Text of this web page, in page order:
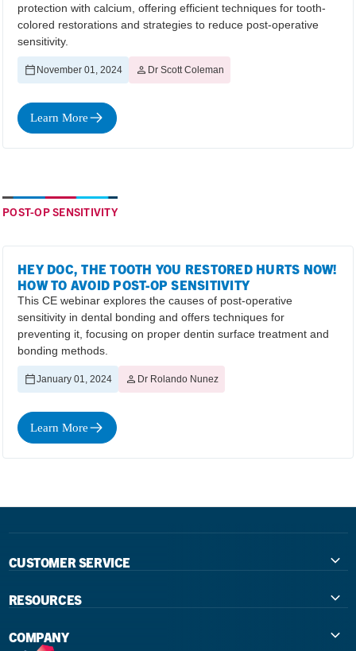
protection with calcium, offering efficient techniques for tooth-
colored restorations and strategies to reduce post-operative
sensitivity.
November 01, 2024 Dr Scott Coleman
Learn More
POST-OP SENSITIVITY
HEY DOC, THE TOOTH YOU RESTORED HURTS NOW!
HOW TO AVOID POST-OP SENSITIVITY
This CE webinar explores the causes of post-operative
sensitivity in dental bonding and offers techniques for
preventing it, focusing on proper dentin surface treatment and
bonding methods.
January 01, 2024 Dr Rolando Nunez
Learn More
CUSTOMER SERVICE
RESOURCES
COMPANY